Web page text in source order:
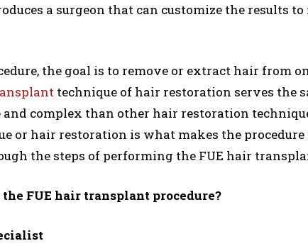
a surgeon that can customize the results to
the goal is to remove or extract hair from
technique of hair restoration serves the
and complex than other hair restoration
or hair restoration is what makes the procedure
the steps of performing the FUE hair
FUE hair transplant procedure?